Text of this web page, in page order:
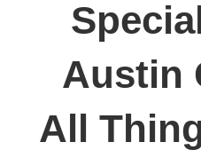
Austin
All